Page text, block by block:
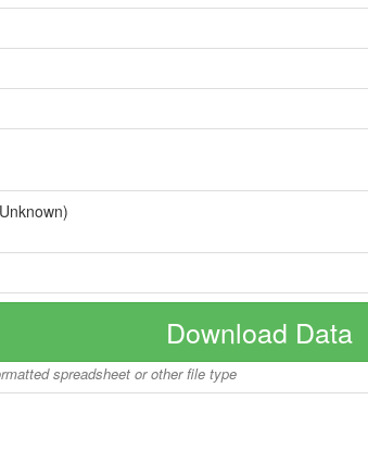
Download Data
spreadsheet or other file type